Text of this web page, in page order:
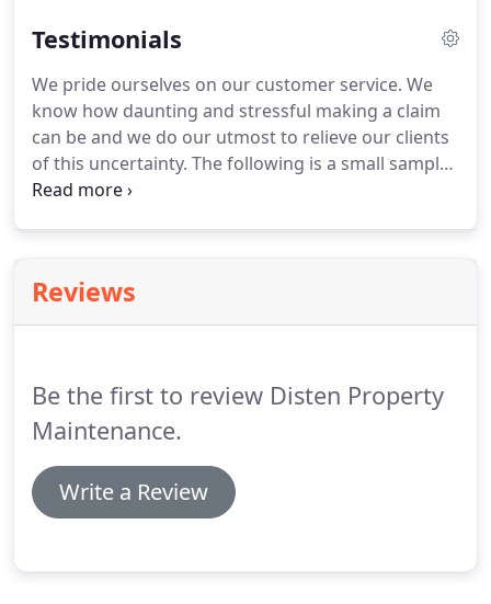
damaged but the client only asked us to repair and
Testimonials
We pride ourselves on our customer service. We
know how daunting and stressful making a claim
can be and we do our utmost to relieve our clients
of this uncertainty. The following is a small sample
of our satisfied clients, if you would like to speak
Reviews
Be the first to review Disten Property
Maintenance.
Write a Review